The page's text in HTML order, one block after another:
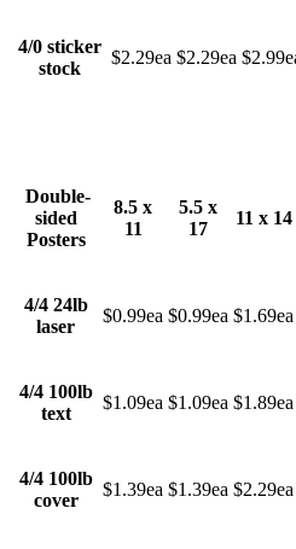
4/0 sticker
stock
$2.29ea $2.29ea
Double-
sided
Posters
8.5 x
11
5.5 x
17
11 x 14
4/4 24lb
laser
$0.99ea $0.99ea $1.69ea
4/4 100lb
text
$1.09ea $1.09ea $1.89ea
4/4 100lb
cover
$1.39ea $1.39ea $2.29ea